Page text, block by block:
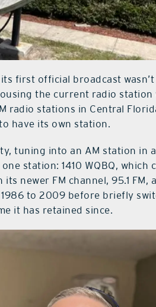
first official broadcast
the current radio station
radio stations in Central
have its own station.
tuning into an AM station in
station: 1410 WQBQ, which
newer FM channel, 95.1 FM,
to 2009 before briefly
it has retained since.